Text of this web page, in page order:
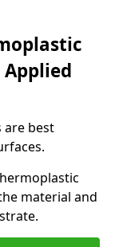
are best
material and